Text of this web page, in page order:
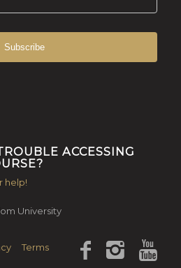
ACCESSING
help!
University
Terms